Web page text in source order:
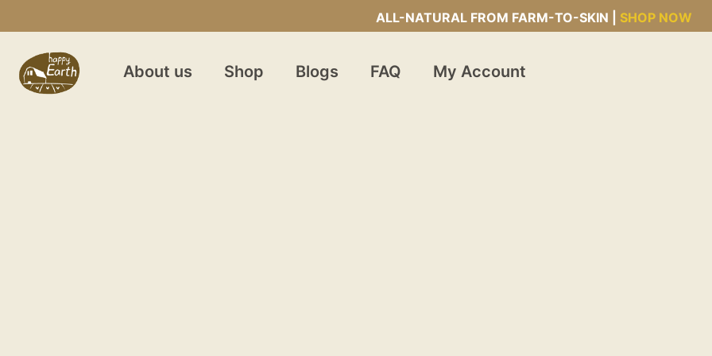
ALL-NATURAL FROM FARM-TO-SKIN | SHOP NOW
About us Shop Blogs FAQ My Account